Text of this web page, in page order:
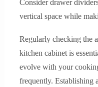
Consider drawer
vertical space while
Regularly checking the
kitchen cabinet is
evolve with your
frequently. Establishing